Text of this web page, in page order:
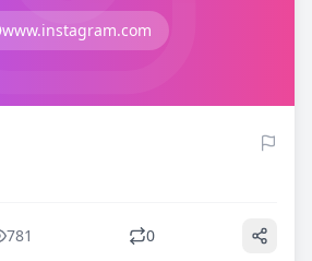
www.instagram.com
781 0